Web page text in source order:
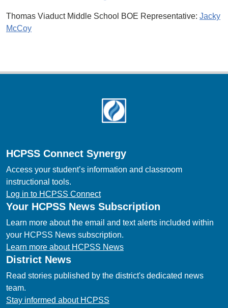
Thomas Viaduct Middle School BOE Representative: Jacky
McCoy
HCPSS Connect Synergy
Access your student’s information and classroom
instructional tools.
Log in to HCPSS Connect
Your HCPSS News Subscription
Learn more about the email and text alerts included within
your HCPSS News subscription.
Learn more about HCPSS News
District News
Read stories published by the district's dedicated news
team.
Stay informed about HCPSS